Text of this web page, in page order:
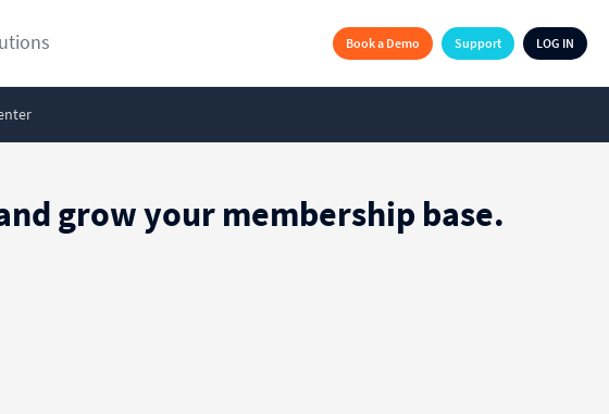
LOG IN
Support
Book a Demo
grow your membership base.